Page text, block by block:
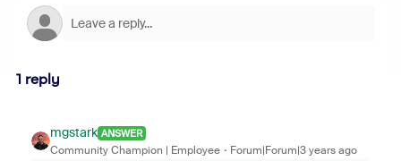
1 reply
mgstark ANSWER
Community Champion | Employee Forum|Forum|3 years ago